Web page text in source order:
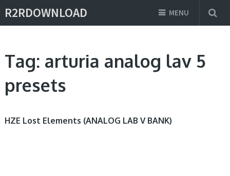
R2RDOWNLOAD MENU
Tag: arturia analog lav 5
presets
HZE Lost Elements (ANALOG LAB V BANK)